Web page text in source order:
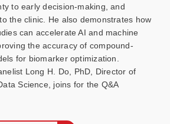
to early decision-making, and
the clinic. He also demonstrates how
can accelerate AI and machine
the accuracy of compound-
for biomarker optimization.
Long H. Do, PhD, Director of
Science, joins for the Q&A